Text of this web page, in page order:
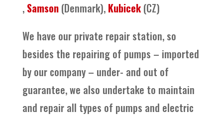
, Samson(Denmark), Kubicek(CZ)
We have our private repair station, so
besides the repairing of pumps – imported
by our company – under- and out of
guarantee, we also undertake to maintain
and repair all types of pumps and electric